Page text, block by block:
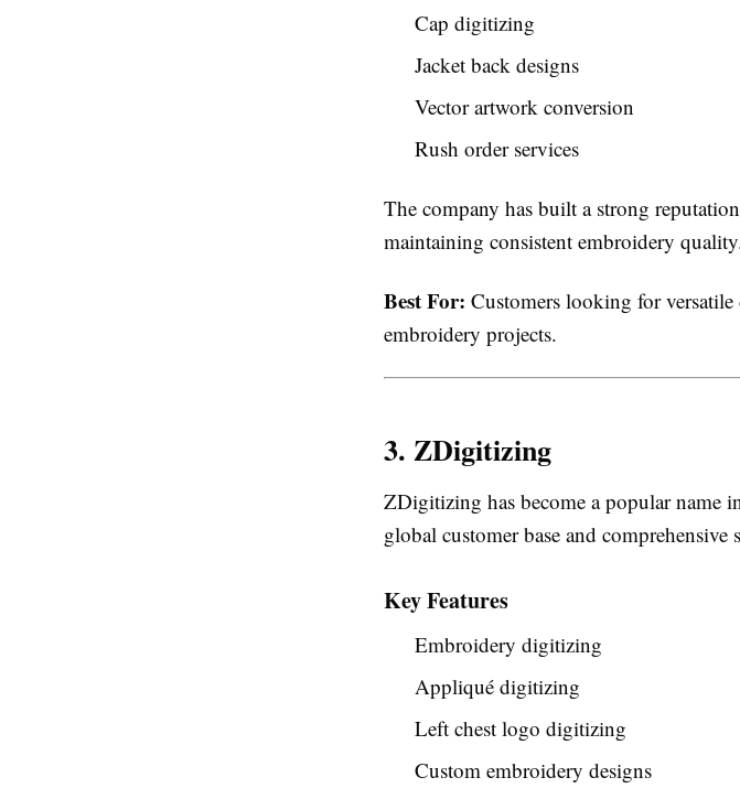
Cap digitizing
Jacket back designs
Vector artwork conversion
Rush order services
The company has built a strong
maintaining consistent embroidery
Best For: Customers looking for
embroidery projects.
3. ZDigitizing
ZDigitizing has become a popular name
global customer base and comprehensive
Key Features
Embroidery digitizing
Appliqué digitizing
Left chest logo digitizing
Custom embroidery designs